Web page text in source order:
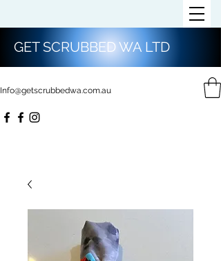
Info@getscrubbedwa.com.au
GET SCRUBBED WA LTD